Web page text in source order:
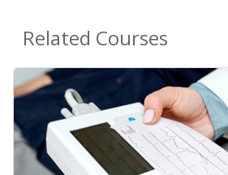
Related Courses